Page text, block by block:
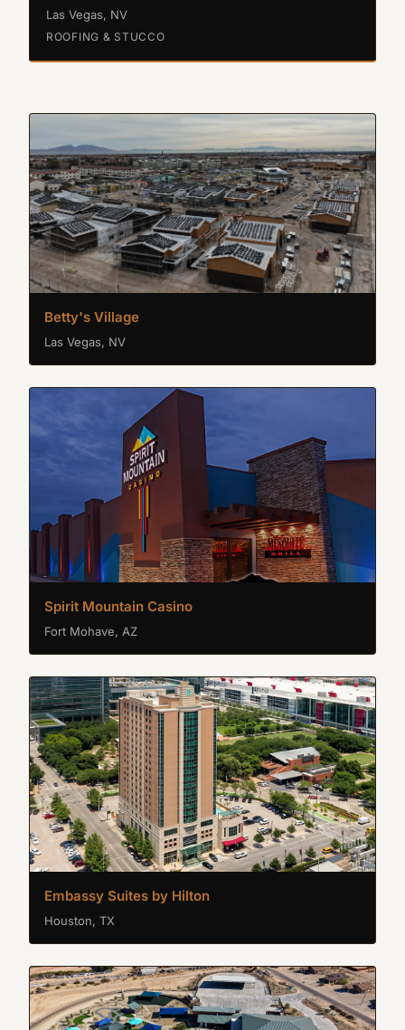
Las Vegas, NV
ROOFING & STUCCO
Betty's Village
Las Vegas, NV
Spirit Mountain Casino
Fort Mohave, AZ
Embassy Suites by Hilton
Houston, TX